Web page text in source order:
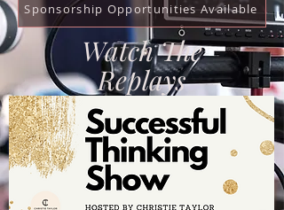
Sponsorship Opportunities Available
Watch The
Replays